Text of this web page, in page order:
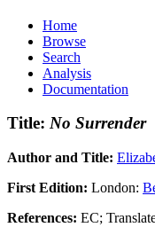
Home
Browse
Search
Analysis
Documentation
Title: No Surrender
Author and Title:
First Edition: London:
References: EC;